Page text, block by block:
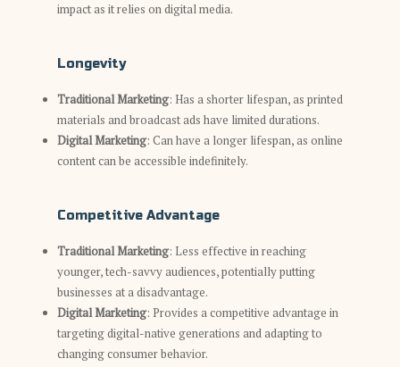
impact as it relies on digital media.
Longevity
Traditional Marketing: Has a shorter lifespan, as printed
materials and broadcast ads have limited durations.
Digital Marketing: Can have a longer lifespan, as online
content can be accessible indefinitely.
Competitive Advantage
Traditional Marketing: Less effective in reaching
younger, tech-savvy audiences, potentially putting
businesses at a disadvantage.
Digital Marketing: Provides a competitive advantage in
targeting digital-native generations and adapting to
changing consumer behavior.